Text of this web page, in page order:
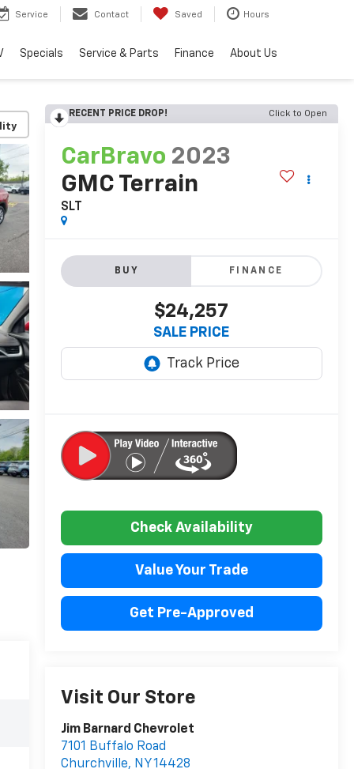
Service Contact Saved Hours
Specials Service & Parts Finance About Us
RECENT PRICE DROP! Click to Open
CarBravo 2023
GMC Terrain
SLT
BUY FINANCE
$24,257
SALE PRICE
Check Availability
Value Your Trade
Get Pre-Approved
Visit Our Store
Jim Barnard Chevrolet
7101 Buffalo Road
Churchville, NY14428